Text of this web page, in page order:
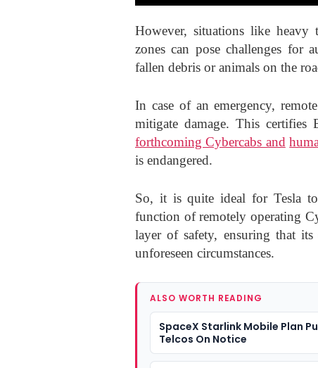
However, situations like heavy
zones can pose challenges for
fallen debris or animals on the
In case of an emergency,
mitigate damage. This certifies
forthcoming Cybercabs and
is endangered.
So, it is quite ideal for Tesla
function of remotely operating
layer of safety, ensuring that
unforeseen circumstances.
ALSO WORTH READING
SpaceX Starlink Mobile Plan
Telcos On Notice